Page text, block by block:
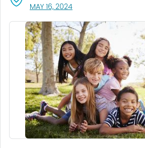
MAY 16, 2024, VISIT LINK FOR DETAILS.